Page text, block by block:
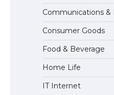
The largest
models for
The
Types:
Communications &
Consumer Goods
Food & Beverage
Home Life
IT Internet